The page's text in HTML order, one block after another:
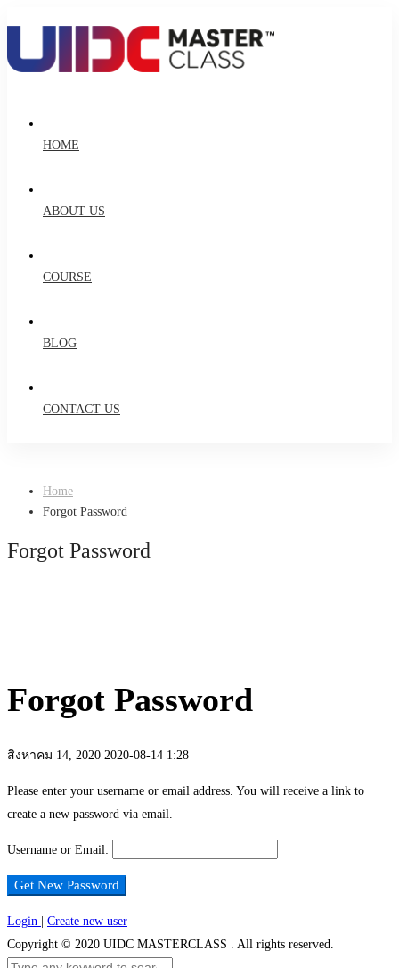
HOME
ABOUT US
COURSE
BLOG
CONTACT US
Home
Forgot Password
Forgot Password
Forgot Password
สิงหาคม 14, 2020 2020-08-14 1:28
Forgot
Password
Please enter your username or email address. You will receive a link to
create a new password via email.
Username or Email:
Login
Create new user
Copyright © 2020 UIDC MASTERCLASS . All rights reserved.